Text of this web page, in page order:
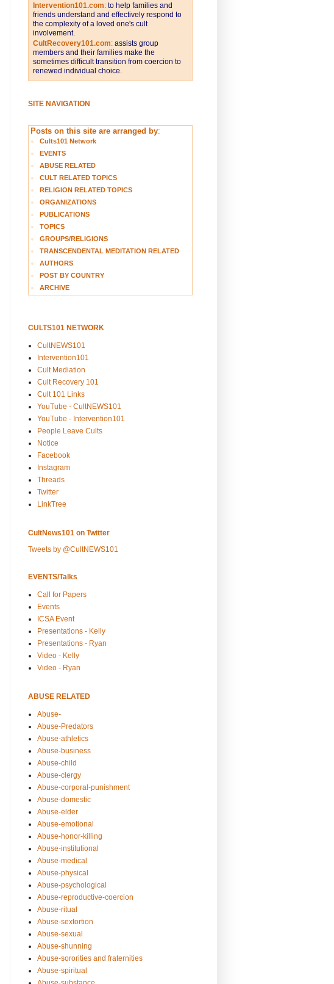
Intervention101.com: to help families and
friends understand and effectively respond to
the complexity of a loved one's cult
involvement.
CultRecovery101.com: assists group
members and their families make the
sometimes difficult transition from coercion to
renewed individual choice.
SITE NAVIGATION
Posts on this site are arranged by:
Cults101 Network
EVENTS
ABUSE RELATED
CULT RELATED TOPICS
RELIGION RELATED TOPICS
ORGANIZATIONS
PUBLICATIONS
TOPICS
GROUPS/RELIGIONS
TRANSCENDENTAL MEDITATION RELATED
AUTHORS
POST BY COUNTRY
ARCHIVE
CULTS101 NETWORK
CultNEWS101
Intervention101
Cult Mediation
Cult Recovery 101
Cult 101 Links
YouTube - CultNEWS101
YouTube - Intervention101
People Leave Cults
Notice
Facebook
Instagram
Threads
Twitter
LinkTree
CultNews101 on Twitter
Tweets by @CultNEWS101
EVENTS/Talks
Call for Papers
Events
ICSA Event
Presentations - Kelly
Presentations - Ryan
Video - Kelly
Video - Ryan
ABUSE RELATED
Abuse-
Abuse-Predators
Abuse-athletics
Abuse-business
Abuse-child
Abuse-clergy
Abuse-corporal-punishment
Abuse-domestic
Abuse-elder
Abuse-emotional
Abuse-honor-killing
Abuse-institutional
Abuse-medical
Abuse-physical
Abuse-psychological
Abuse-reproductive-coercion
Abuse-ritual
Abuse-sextortion
Abuse-sexual
Abuse-shunning
Abuse-sororities and fraternities
Abuse-spiritual